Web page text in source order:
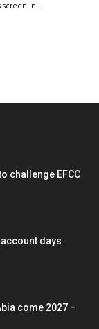
screen in…
challenge EFCC
account days
come 2027 –